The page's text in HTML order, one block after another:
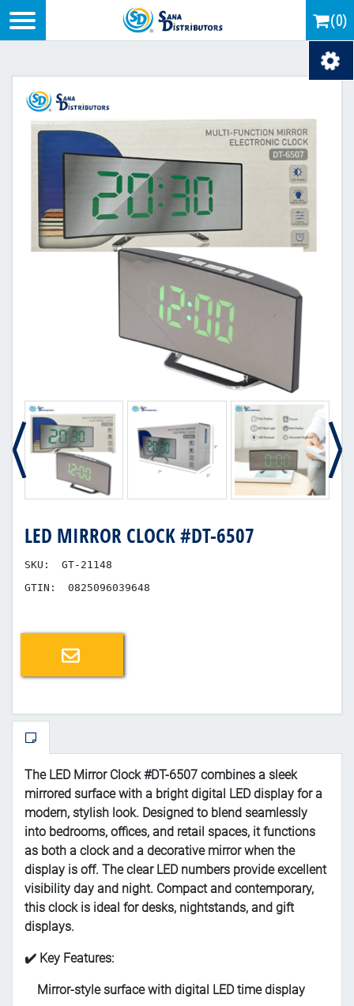
(0)
LED MIRROR CLOCK #DT-6507
SKU:
GT-21148
GTIN:
0825096039648
Email a friend
The LED Mirror Clock #DT-6507 combines a sleek
mirrored surface with a bright digital LED display for a
modern, stylish look. Designed to blend seamlessly
into bedrooms, offices, and retail spaces, it functions
as both a clock and a decorative mirror when the
display is off. The clear LED numbers provide excellent
visibility day and night. Compact and contemporary,
this clock is ideal for desks, nightstands, and gift
displays.
✔️ Key Features:
Mirror-style surface with digital LED time display